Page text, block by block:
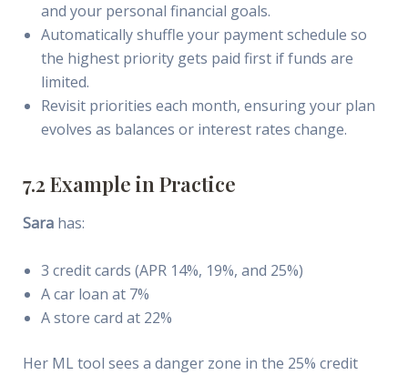
and your personal financial goals.
Automatically shuffle your payment schedule so
the highest priority gets paid first if funds are
limited.
Revisit priorities each month, ensuring your plan
evolves as balances or interest rates change.
7.2 Example in Practice
Sarahas:
3 credit cards (APR 14%, 19%, and 25%)
A car loan at 7%
A store card at 22%
Her ML tool sees a danger zone in the 25% credit